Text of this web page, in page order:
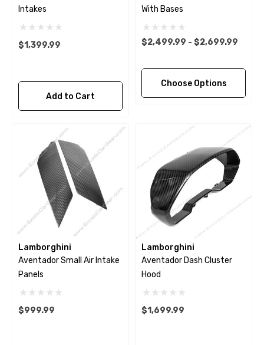
Intakes
$1,399.99
Add to Cart
With Bases
$2,499.99 - $2,699.99
Choose Options
Lamborghini
Aventador Small Air Intake
Panels
$999.99
Lamborghini
Aventador Dash Cluster
Hood
$1,699.99